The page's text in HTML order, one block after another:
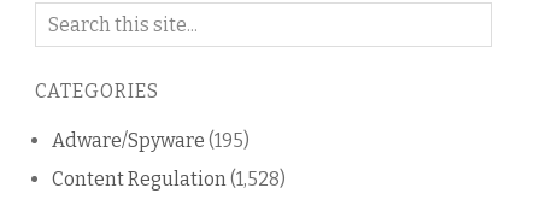
Search
blog
CATEGORIES
Adware/Spyware (195)
Content Regulation(1,528)